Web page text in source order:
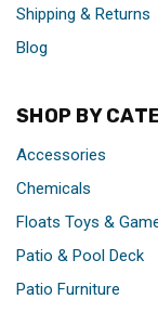
Shipping & Returns
Blog
SHOP BY
Accessories
Chemicals
Floats Toys &
Patio & Pool Deck
Patio Furniture